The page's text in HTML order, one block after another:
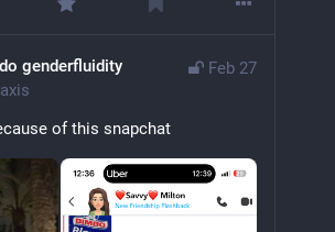
Feb 27
genderfluidity
of this snapchat